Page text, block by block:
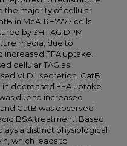
the majority of cellular
in McA-RH7777 cells
by 3H TAG DPM
media, due to
increased FFA uptake.
cellular TAG as
VLDL secretion. CatB
in decreased FFA uptake
due to increased
CatB was observed
treatment. Based
a distinct physiological
which leads to